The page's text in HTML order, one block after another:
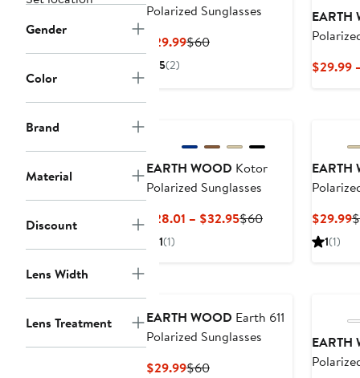
Gender
Color
Brand
Material
Discount
Lens Width
Lens Treatment
Polarized Sunglasses
$29.99Current
$60Previous
5(2)
EARTH
$29.99
EARTH WOOD Kotor
Polarized Sunglasses
$28.01 – $32.95Current
$60Previous
1(1)
EARTH
$29.99
1(1)
EARTH WOOD Earth 611
Polarized Sunglasses
$29.99Current
$60Previous
EARTH